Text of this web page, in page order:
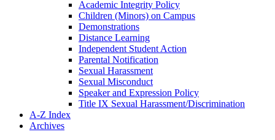
Academic Integrity Policy
Children (Minors) on Campus
Demonstrations
Distance Learning
Independent Student Action
Parental Notification
Sexual Harassment
Sexual Misconduct
Speaker and Expression Policy
Title IX Sexual Harassment/​Discrimination
A-​Z Index
Archives